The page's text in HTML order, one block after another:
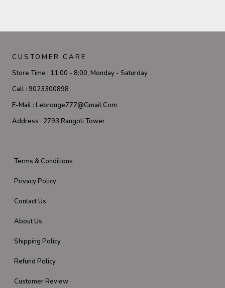
CUSTOMER CARE
Store Time : 11:00 - 8:00, Monday - Saturday
Call : 9023300898
E-Mail : Lebrouge777@gmail.com
Address : 2793 Rangoli Tower
Terms & Conditions
Privacy Policy
Contact Us
About Us
Shipping Policy
Refund Policy
Customer Review